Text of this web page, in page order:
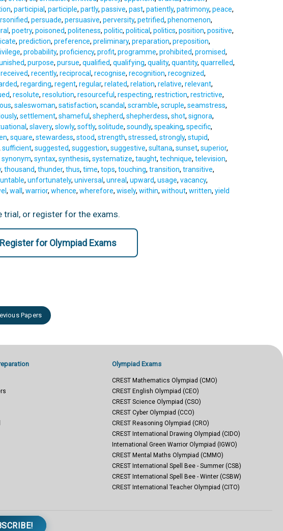
, participial, participle, partly, passive, past, patiently, patrimony, peace,
, persuade, persuasive, perversity, petrified, phenomenon,
, poetry, poisoned, politeness, politic, political, politics, position, positive,
, prediction, preference, preliminary, preparation, preposition,
, probability, proficiency, profit, programme, prohibited, promised,
, purpose, pursue, qualified, qualifying, quality, quantity, quarrelled,
received, recently, reciprocal, recognise, recognition, recognized,
, regarding, regent, regular, related, relation, relative, relevant,
, resolute, resolution, resourceful, respecting, restriction, restrictive,
, saleswoman, satisfaction, scandal, scramble, scruple, seamstress,
, settlement, shameful, shepherd, shepherdess, shot, signora,
, slavery, slowly, softly, solitude, soundly, speaking, specific,
, square, stewardess, stood, strength, stressed, strongly, stupid,
sufficient, suggested, suggestion, suggestive, sultana, sunset, superior,
synonym, syntax, synthesis, systematize, taught, technique, television,
, thousand, thunder, thus, time, tops, touching, transition, transitive,
, unfortunately, universal, unreal, upward, usage, vacancy,
, wall, warrior, whence, wherefore, wisely, within, without, written, yield
trial, or register for the exams.
Register for Olympiad Exams
Papers
Olympiad Exams
CREST Mathematics Olympiad (CMO)
CREST English Olympiad (CEO)
CREST Science Olympiad (CSO)
CREST Cyber Olympiad (CCO)
CREST Reasoning Olympiad (CRO)
CREST International Drawing Olympiad (CIDO)
International Green Warrior Olympiad (IGWO)
CREST Mental Maths Olympiad (CMMO)
CREST International Spell Bee - Summer (CSB)
CREST International Spell Bee - Winter (CSBW)
CREST International Teacher Olympiad (CITO)